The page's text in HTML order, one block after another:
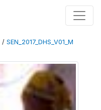
/ SEN_2017_DHS_V01_M